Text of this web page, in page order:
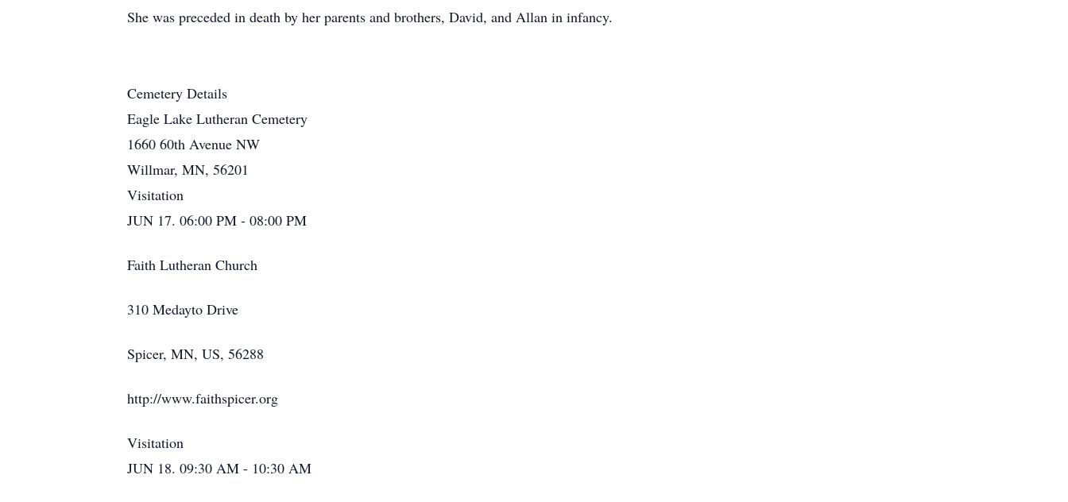
She was preceded in death by her parents and brothers, David, and Allan in infancy.
Cemetery Details
Eagle Lake Lutheran Cemetery
1660 60th Avenue NW
Willmar, MN, 56201
Visitation
JUN 17. 06:00 PM - 08:00 PM
Faith Lutheran Church
310 Medayto Drive
Spicer, MN, US, 56288
http://www.faithspicer.org
Visitation
JUN 18. 09:30 AM - 10:30 AM